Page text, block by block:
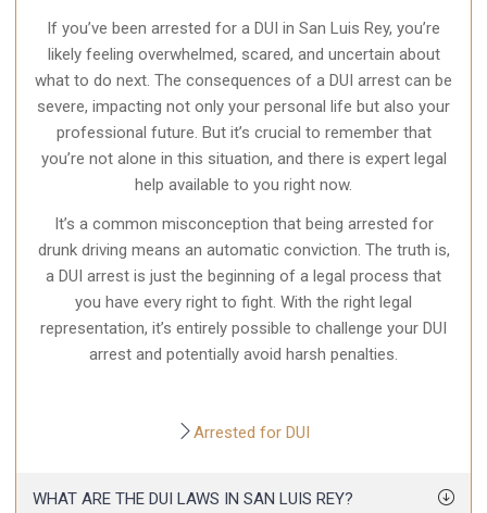
If you’ve been arrested for a DUI in San Luis Rey, you’re
likely feeling overwhelmed, scared, and uncertain about
what to do next. The consequences of a DUI arrest can be
severe, impacting not only your personal life but also your
professional future. But it’s crucial to remember that
you’re not alone in this situation, and there is expert legal
help available to you right now.
It’s a common misconception that being arrested for
drunk driving means an automatic conviction. The truth is,
a DUI arrest is just the beginning of a legal process that
you have every right to fight. With the right legal
representation, it’s entirely possible to challenge your DUI
arrest and potentially avoid harsh penalties.
Arrested for DUI
WHAT ARE THE DUI LAWS IN SAN LUIS REY?